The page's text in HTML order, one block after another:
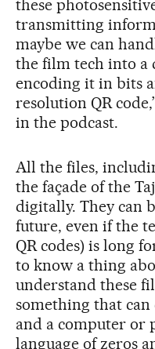
these
transmitting
maybe we can
the film tech into a
encoding it in bits
resolution QR
in the podcast.
All the files,
the façade of the
digitally. They can
future, even if the
QR codes) is long
to know a thing
understand these
something that
and a computer or
language of zeros